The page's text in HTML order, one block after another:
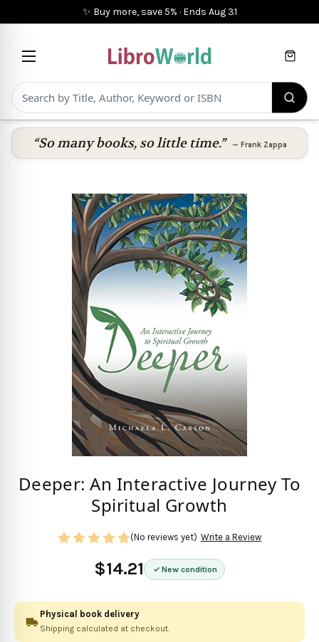
✨ Buy more, save 5% · Ends Aug 31
Cart
“So many books, so little time.” — Frank Zappa
Deeper: An Interactive Journey To
Spiritual Growth
$14.21 New condition
(No reviews yet) Write a Review
Physical book delivery
Shipping calculated at checkout.